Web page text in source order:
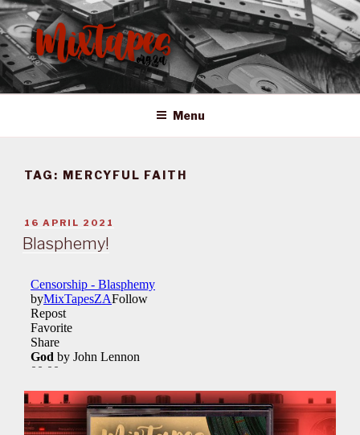
Skip
to
content
MIXTAPES ZA
Preserving South African Musical History
Menu
TAG: MERCYFUL FAITH
POSTED
ON
16 APRIL 2021
Blasphemy!